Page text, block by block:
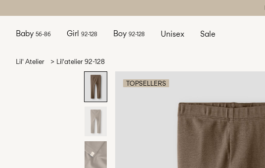
Baby 56-86 Girl 92-128 Boy 92-128 Unisex Sale
Lil' Atelier Lil'atelier 92-128
TOPSELLERS